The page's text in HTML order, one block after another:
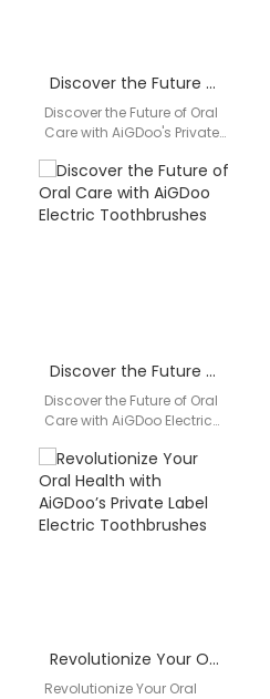
Discover the Future of Oral Care with AiGDoo’s Private Label Electric Toothbrushes
Discover the Future of Oral
Care with AiGDoo's Private
Toothbrushes Introducing
AiGDoo (Shenzhen)
Technology Co., Ltd.,…
Discover the Future of Oral Care with AiGDoo Electric Toothbrushes
Discover the Future of Oral
Care with AiGDoo Electric
AiGDoo (Shenzhen)
Technology Co., Ltd., a
leading…
Revolutionize Your Oral Health with AiGDoo’s Private Label Electric Toothbrushes
Revolutionize Your Oral